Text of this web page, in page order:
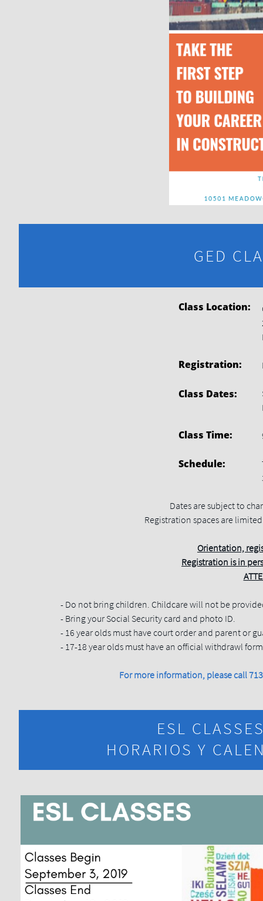
GED
Dates are subject to
Registration spaces are
Orientation,
Registration is in
- Do not bring children. Childcare will not be
- Bring your Social Security card and photo ID.
- 16 year olds must have court order and parent or
- 17-18 year olds must have an official withdrawl
For more information, please call
Registration:
Class Location:
Class Dates:
Class Time:
Schedule:
ESL
HORARIOS Y